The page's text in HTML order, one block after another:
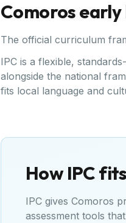
Comorosearly
The official curriculum
IPC is a flexible,
alongside the national
fits local language and
How IPC
IPC gives Comoros
assessment tools